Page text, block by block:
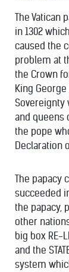
The Vatican
in 1302
caused the
problem at
the Crown
King
Sovereignty
and queens
the pope
Declaration
The papacy
succeeded
the papacy,
other
big box RE-
and the
system